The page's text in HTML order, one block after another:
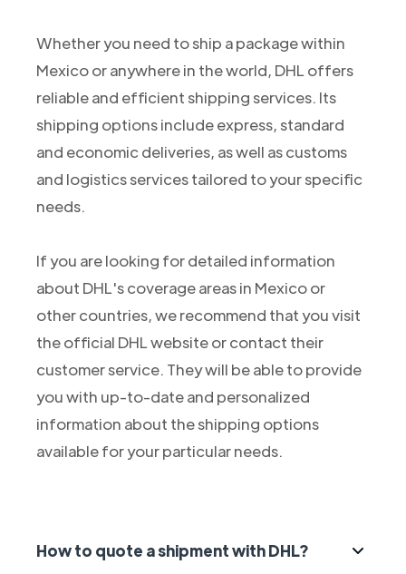
Whether you need to ship a package within
Mexico or anywhere in the world, DHL offers
reliable and efficient shipping services. Its
shipping options include express, standard
and economic deliveries, as well as customs
and logistics services tailored to your specific
needs.
If you are looking for detailed information
about DHL's coverage areas in Mexico or
other countries, we recommend that you visit
the official DHL website or contact their
customer service. They will be able to provide
you with up-to-date and personalized
information about the shipping options
available for your particular needs.
How to quote a shipment with DHL?